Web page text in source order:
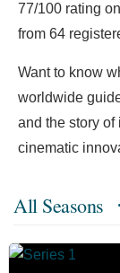
77/100 rating
from 64
Want to know
worldwide
and the story
cinematic
All Seasons